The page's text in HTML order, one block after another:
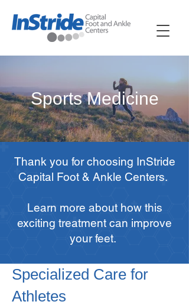
Sports Medicine
Thank you for choosing InStride
Capital Foot & Ankle Centers.
Learn more about how this
exciting treatment can improve
your feet.
Specialized Care for
Athletes